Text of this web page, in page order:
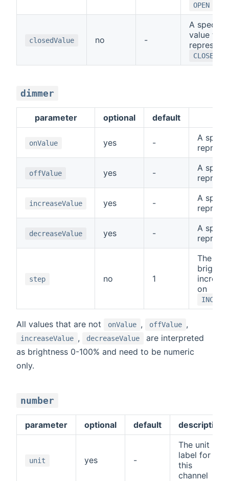
OPEN
closedValue no -
A special
value that
CLOSED
dimmer
parameter optional default
onValue yes -
A
offValue yes -
A
increaseValue yes -
A
decreaseValue yes -
A
step no 1
The
on
All values that are not onValue , offValue ,
increaseValue , decreaseValue
are interpreted
as brightness 0-100% and need to be numeric
only.
number
parameter optional default description
unit yes -
The unit
label for
this
channel